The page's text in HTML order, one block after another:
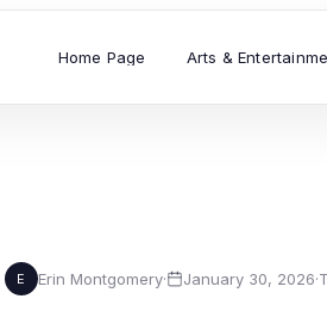
Home Page Arts &
E Erin Montgomery· January 30, 2026·